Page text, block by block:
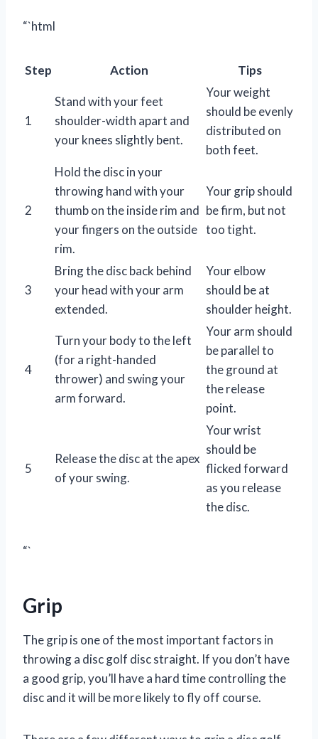
“`html
Step Action Tips
1
Stand with your feet
shoulder-width apart and
your knees slightly bent.
Your weight
should be evenly
distributed on
both feet.
2
Hold the disc in your
throwing hand with your
thumb on the inside rim and
your fingers on the outside
rim.
Your grip should
be firm, but not
too tight.
3
Bring the disc back behind
your head with your arm
extended.
Your elbow
should be at
shoulder height.
4
Turn your body to the left
(for a right-handed
thrower) and swing your
arm forward.
Your arm should
be parallel to
the ground at
the release
point.
5
Release the disc at the apex
of your swing.
Your wrist
should be
flicked forward
as you release
the disc.
“`
Grip
The grip is one of the most important factors in
throwing a disc golf disc straight. If you don’t have
a good grip, you’ll have a hard time controlling the
disc and it will be more likely to fly off course.